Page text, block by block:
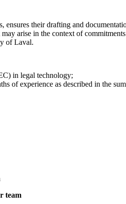
ensures their drafting and
may arise in the context of
of Laval.
in legal technology;
of experience as described in the
team